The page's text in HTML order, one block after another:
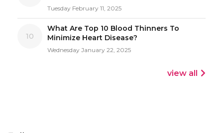
Tuesday February 11, 2025
10
What Are Top 10 Blood Thinners To
Minimize Heart Disease?
Wednesday January 22, 2025
view all